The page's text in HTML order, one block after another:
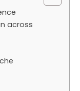
across